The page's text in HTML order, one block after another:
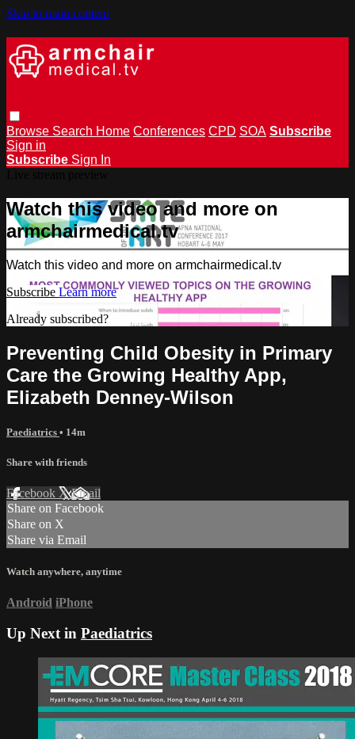
Skip to main content
Browse Search Home Conferences CPD SOA Subscribe
Sign in
Subscribe Sign In
Watch this video and more on
armchairmedical.tv
Watch this video and more on armchairmedical.tv
Subscribe Learn more
Already subscribed?
Preventing Child Obesity in Primary
Care the Growing Healthy App,
Elizabeth Denney-Wilson
Paediatrics • 14m
Share with friends
Facebook XEmail
Share on Facebook
Share on X
Share via Email
Watch anywhere, anytime
Android iPhone
Up Next in Paediatrics